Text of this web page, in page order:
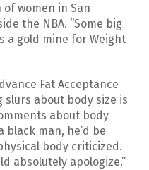
women in San
the NBA. “Some big
a gold mine for Weight
Fat Acceptance
slurs about body size is
about body
black man, he’d be
body criticized.
absolutely apologize.”